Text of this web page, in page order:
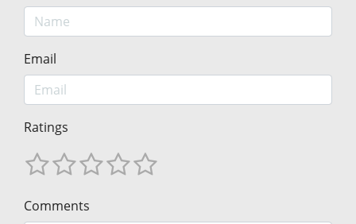
Email
Ratings
Comments